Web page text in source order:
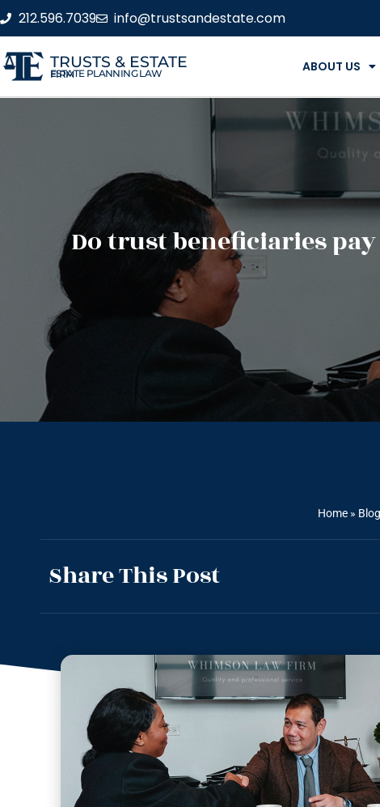
212.596.7039 info@trustsandestate.com
TRUSTS & ESTATE
ESTATE PLANNING LAW FIRM ABOUT US
Do trust beneficiaries
Home »
Share This Post